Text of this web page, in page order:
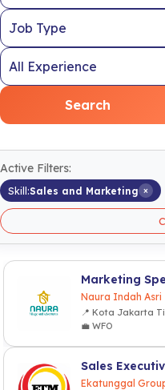
Search
Active Filters:
Skill:Sales and Marketing ×
Marketing
Naura Indah Asri
📍 Kota Jakarta
💼 WFO
Sales
Ekatunggal